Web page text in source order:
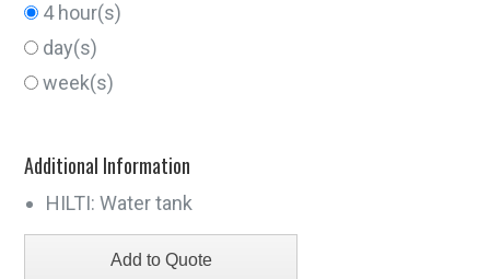
4 hour(s)
day(s)
week(s)
Additional Information
HILTI: Water tank